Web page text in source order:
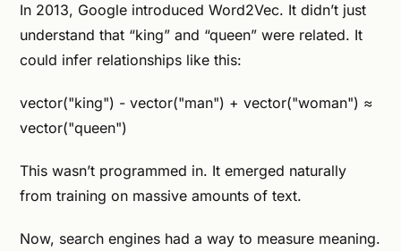
In 2013, Google introduced Word2Vec. It didn’t just
understand that “king” and “queen” were related. It
could infer relationships like this:
vector("king") - vector("man") + vector("woman") ≈
vector("queen")
This wasn’t programmed in. It emerged naturally
from training on massive amounts of text.
Now, search engines had a way to measure meaning.